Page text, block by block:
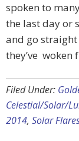
spoken to
the last day or
and go straight
they’ve
Filed Under:
Celestial/Solar/
2014, Solar